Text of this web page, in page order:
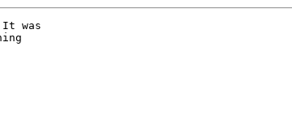
was